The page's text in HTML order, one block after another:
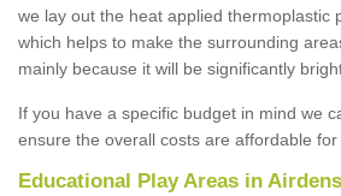
we lay out the heat applied thermoplastic
which helps to make the surrounding
mainly because it will be significantly
If you have a specific budget in mind we
ensure the overall costs are affordable for
Educational Play Areas in Airdens